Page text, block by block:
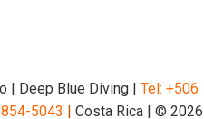
| Deep Blue Diving | Tel: +506
5043 | Costa Rica | © 2026